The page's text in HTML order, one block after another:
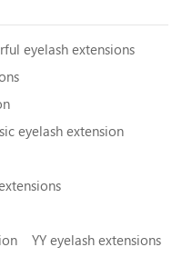
eyelash extensions
eyelash extension
YY eyelash extensions